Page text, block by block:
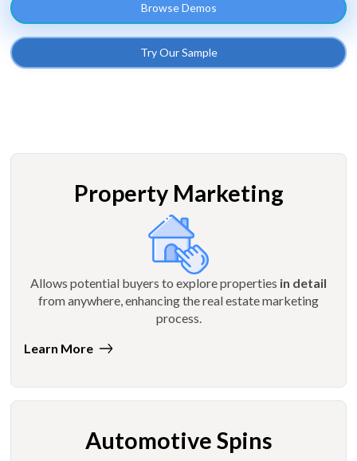
Browse Demos
Try Our Sample
Property Marketing
Allows potential buyers to explore properties in detail
from anywhere, enhancing the real estate marketing
process.
Learn More
Automotive Spins